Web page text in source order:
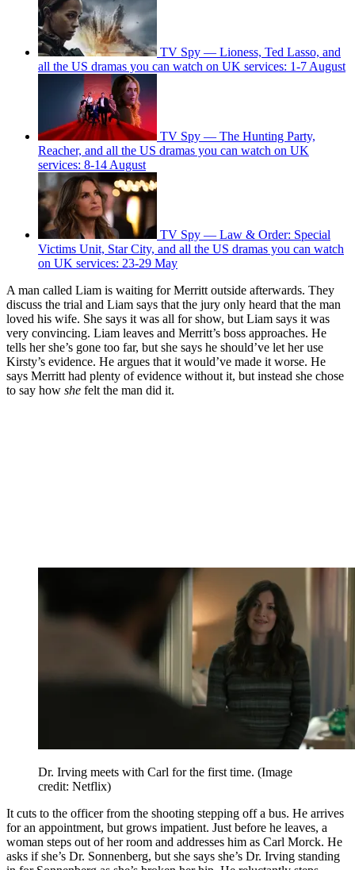
TV Spy — Lioness, Ted Lasso, and
all the US dramas you can watch on UK services: 1-7 August
TV Spy — The Hunting Party,
Reacher, and all the US dramas you can watch on UK
services: 8-14 August
TV Spy — Law & Order: Special
Victims Unit, Star City, and all the US dramas you can watch
on UK services: 23-29 May
A man called Liam is waiting for Merritt outside afterwards. They
discuss the trial and Liam says that the jury only heard that the man
loved his wife. She says it was all for show, but Liam says it was
very convincing. Liam leaves and Merritt’s boss approaches. He
tells her she’s gone too far, but she says he should’ve let her use
Kirsty’s evidence. He argues that it would’ve made it worse. He
says Merritt had plenty of evidence without it, but instead she chose
to say how she felt the man did it.
Dr. Irving meets with Carl for the first time. (Image
credit: Netflix)
It cuts to the officer from the shooting stepping off a bus. He arrives
for an appointment, but grows impatient. Just before he leaves, a
woman steps out of her room and addresses him as Carl Morck. He
asks if she’s Dr. Sonnenberg, but she says she’s Dr. Irving standing